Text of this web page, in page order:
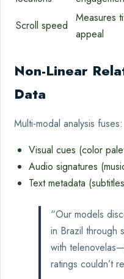
Scroll speed
Measures
appeal
Non-Linear
Data
Multi-modal analysis fuses:
Visual cues (color
Audio signatures
Text metadata
“Our models
in Brazil through
with
ratings couldn’t